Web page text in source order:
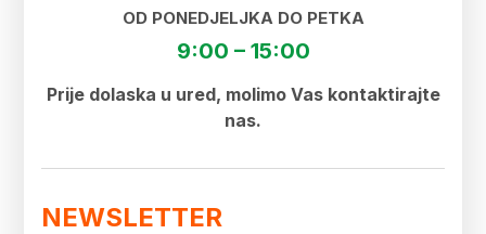
OD PONEDJELJKA DO PETKA
9:00 – 15:00
Prije dolaska u ured, molimo Vas kontaktirajte
nas.
NEWSLETTER